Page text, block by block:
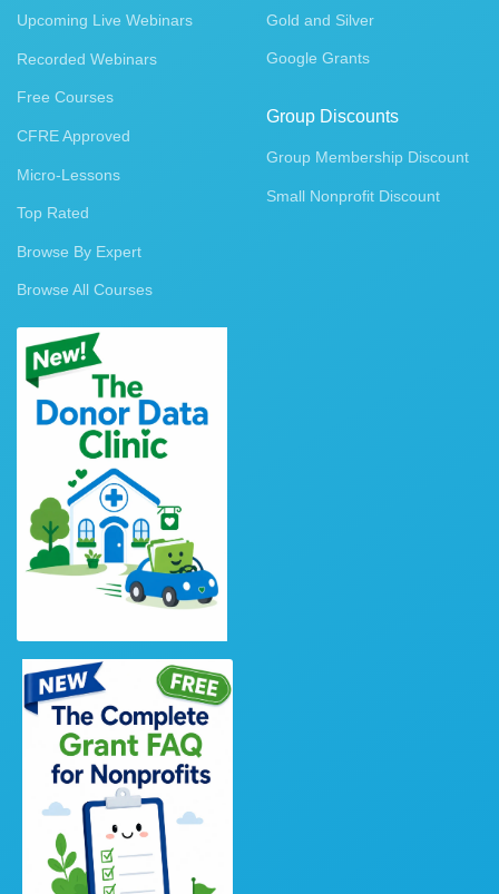
Upcoming Live Webinars
Recorded Webinars
Free Courses
CFRE Approved
Micro-Lessons
Top Rated
Browse By Expert
Browse All Courses
Gold and Silver
Google Grants
Group Discounts
Group Membership Discount
Small Nonprofit Discount